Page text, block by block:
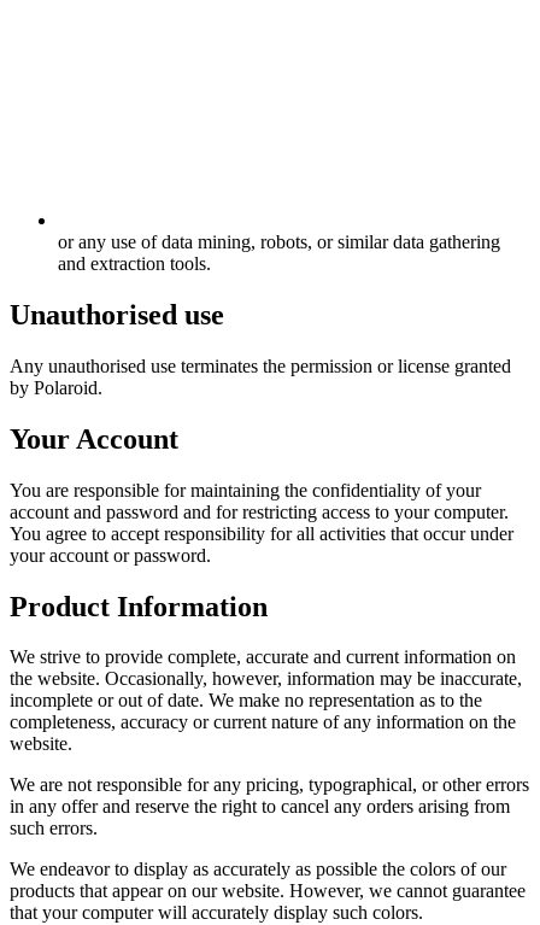
or any use of data mining, robots, or similar data gathering
and extraction tools.
Unauthorised use
Any unauthorised use terminates the permission or license granted
by Polaroid.
Your Account
You are responsible for maintaining the confidentiality of your
account and password and for restricting access to your computer.
You agree to accept responsibility for all activities that occur under
your account or password.
Product Information
We strive to provide complete, accurate and current information on
the website. Occasionally, however, information may be inaccurate,
incomplete or out of date. We make no representation as to the
completeness, accuracy or current nature of any information on the
website.
We are not responsible for any pricing, typographical, or other errors
in any offer and reserve the right to cancel any orders arising from
such errors.
We endeavor to display as accurately as possible the colors of our
products that appear on our website. However, we cannot guarantee
that your computer will accurately display such colors.